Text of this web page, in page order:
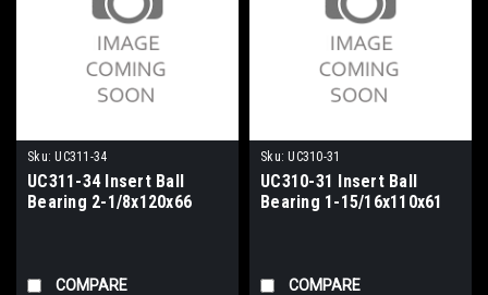
Sku: UC311-34
UC311-34 Insert Ball
Bearing 2-1/8x120x66
COMPARE
Sku: UC310-31
UC310-31 Insert Ball
Bearing 1-15/16x110x61
COMPARE